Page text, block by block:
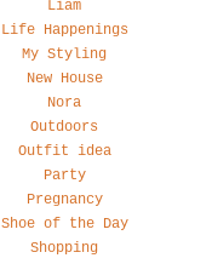
Liam
Life Happenings
My Styling
New House
Nora
Outdoors
Outfit idea
Party
Pregnancy
Shoe of the Day
Shopping